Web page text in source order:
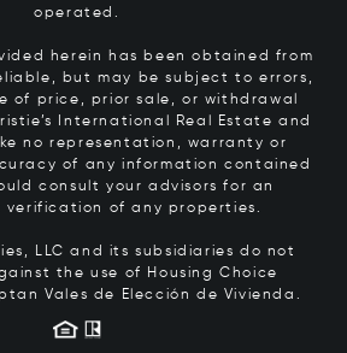
operated.
herein has been obtained from
but may be subject to errors,
of price, prior sale, or withdrawal
International Real Estate and
no representation, warranty or
of any information contained
consult your advisors for an
verification of any properties.
LLC and its subsidiaries do not
the use of Housing Choice
Vales de Elección de Vivienda.